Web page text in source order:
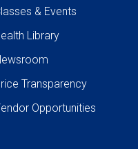
& Events
Library
Transparency
Opportunities